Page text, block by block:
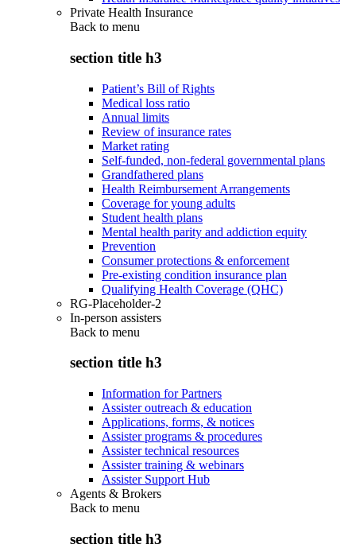
Private Health Insurance
Back to menu
section title h3
Patient’s Bill of Rights
Medical loss ratio
Annual limits
Review of insurance rates
Market rating
Self-funded, non-federal governmental plans
Grandfathered plans
Health Reimbursement Arrangements
Coverage for young adults
Student health plans
Mental health parity and addiction equity
Prevention
Consumer protections & enforcement
Pre-existing condition insurance plan
Qualifying Health Coverage (QHC)
RG-Placeholder-2
In-person assisters
Back to menu
section title h3
Information for Partners
Assister outreach & education
Applications, forms, & notices
Assister programs & procedures
Assister technical resources
Assister training & webinars
Assister Support Hub
Agents & Brokers
Back to menu
section title h3